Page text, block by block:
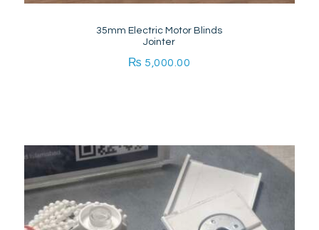
35mm Electric Motor Blinds
Jointer
₨ 5,000.00